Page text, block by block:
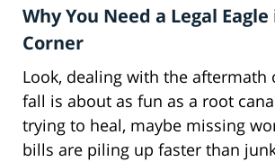
Why You Need a Legal
Corner
Look, dealing with the aftermath
fall is about as fun as a root
trying to heal, maybe missing
bills are piling up faster than